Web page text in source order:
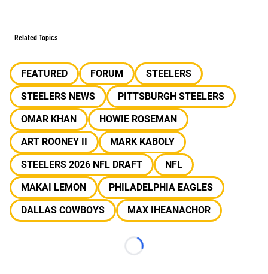
Related Topics
FEATURED FORUM
STEELERS
STEELERS NEWS
PITTSBURGH STEELERS
OMAR KHAN
HOWIE ROSEMAN
ART ROONEY II
MARK KABOLY
STEELERS 2026 NFL DRAFT
NFL
MAKAI LEMON
PHILADELPHIA EAGLES
DALLAS COWBOYS
MAX IHEANACHOR
Loading...